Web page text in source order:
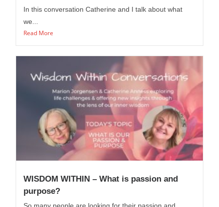
In this conversation Catherine and I talk about what
we...
Read More
WISDOM WITHIN – What is passion and
purpose?